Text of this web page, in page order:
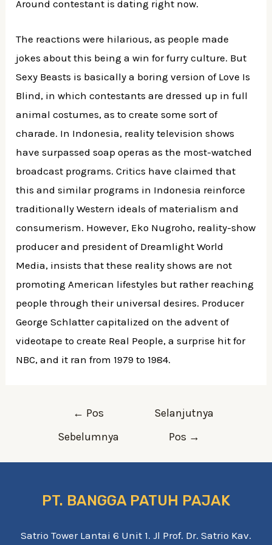
Around contestant is dating right now.
The reactions were hilarious, as people made
jokes about this being a win for furry culture. But
Sexy Beasts is basically a boring version of Love Is
Blind, in which contestants are dressed up in full
animal costumes, as to create some sort of
charade. In Indonesia, reality television shows
have surpassed soap operas as the most-watched
broadcast programs. Critics have claimed that
this and similar programs in Indonesia reinforce
traditionally Western ideals of materialism and
consumerism. However, Eko Nugroho, reality-show
producer and president of Dreamlight World
Media, insists that these reality shows are not
promoting American lifestyles but rather reaching
people through their universal desires. Producer
George Schlatter capitalized on the advent of
videotape to create Real People, a surprise hit for
NBC, and it ran from 1979 to 1984.
← Pos
Sebelumnya
Selanjutnya
Pos →
PT. BANGGA PATUH PAJAK
Satrio Tower Lantai 6 Unit 1. Jl Prof. Dr. Satrio Kav.